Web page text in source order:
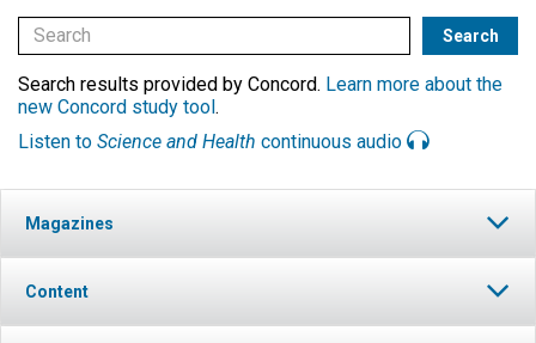
Search results provided by Concord. Learn more about the
new Concord study tool.
Listen to Science and Health continuous audio
Magazines
Content